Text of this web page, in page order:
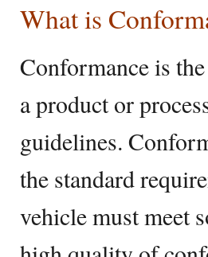
What is
Conformance is
a product or
guidelines.
the standard
vehicle must meet